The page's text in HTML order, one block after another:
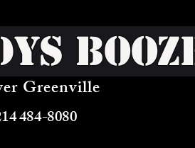
Greenville
484-8080